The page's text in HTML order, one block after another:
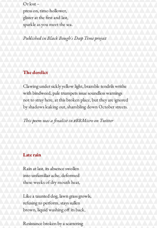
Or lost –
press on, time-hollower,
glister at the first and last,
sparkle as you meet the sea.
Published in Black Bough's Deep Time project
The derelict
Clawing under sickly yellow light, bramble tendrils writhe
with bindweed, pale trumpets issue soundless warnings
not to stray here, at this broken place, but they are ignored
by shadows leaking out, shambling down October streets.
This poem was a finalist in #BBMicro on Twitter
Late rain
Rain at last, its absence swollen
into unfamiliar ache, deformed
these weeks of dry mouth heat,
Like a taunted dog, lawn grass growls,
refusing to perform, stays sullen
brown, liquid washing off its back,
Resistance broken by a scattering